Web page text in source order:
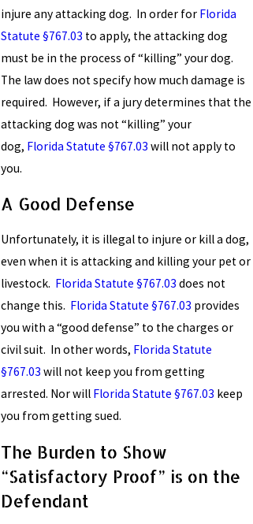
injure any attacking dog. In order for Florida
Statute §767.03 to apply, the attacking dog
must be in the process of “killing” your dog.
The law does not specify how much damage is
required. However, if a jury determines that the
attacking dog was not “killing” your
dog, Florida Statute §767.03 will not apply to
you.
A Good Defense
Unfortunately, it is illegal to injure or kill a dog,
even when it is attacking and killing your pet or
livestock. Florida Statute §767.03 does not
change this. Florida Statute §767.03 provides
you with a “good defense” to the charges or
civil suit. In other words, Florida Statute
§767.03 will not keep you from getting
arrested. Nor will Florida Statute §767.03 keep
you from getting sued.
The Burden to Show
“Satisfactory Proof” is on the
Defendant